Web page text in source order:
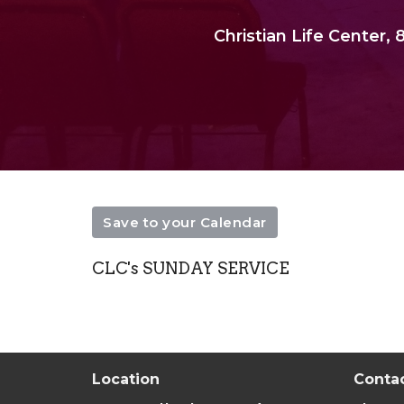
Christian Life Center,
Save to your Calendar
CLC's SUNDAY SERVICE
Location